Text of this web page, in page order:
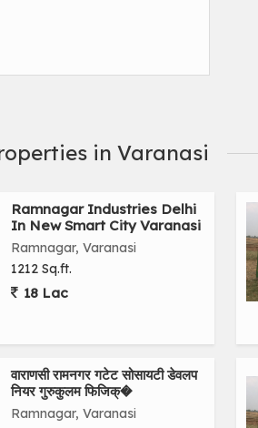
in Varanasi
Ramnagar Industries Delhi
In New Smart City Varanasi
Ramnagar, Varanasi
1212 Sq.ft.
18 Lac
वाराणसी रामनगर गटेट सोसायटी डेवलप
नियर गुरुकुलम फिजिक्�
Ramnagar, Varanasi